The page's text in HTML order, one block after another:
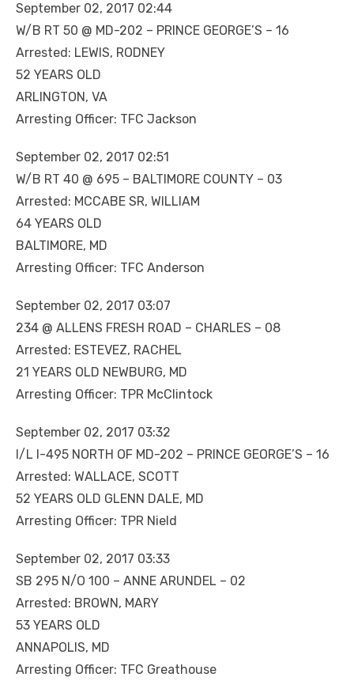
September 02, 2017 02:44
W/B RT 50 @ MD-202 – PRINCE GEORGE’S – 16
Arrested: LEWIS, RODNEY
52 YEARS OLD
ARLINGTON, VA
Arresting Officer: TFC Jackson
September 02, 2017 02:51
W/B RT 40 @ 695 – BALTIMORE COUNTY – 03
Arrested: MCCABE SR, WILLIAM
64 YEARS OLD
BALTIMORE, MD
Arresting Officer: TFC Anderson
September 02, 2017 03:07
234 @ ALLENS FRESH ROAD – CHARLES – 08
Arrested: ESTEVEZ, RACHEL
21 YEARS OLD NEWBURG, MD
Arresting Officer: TPR McClintock
September 02, 2017 03:32
I/L I-495 NORTH OF MD-202 – PRINCE GEORGE’S – 16
Arrested: WALLACE, SCOTT
52 YEARS OLD GLENN DALE, MD
Arresting Officer: TPR Nield
September 02, 2017 03:33
SB 295 N/O 100 – ANNE ARUNDEL – 02
Arrested: BROWN, MARY
53 YEARS OLD
ANNAPOLIS, MD
Arresting Officer: TFC Greathouse